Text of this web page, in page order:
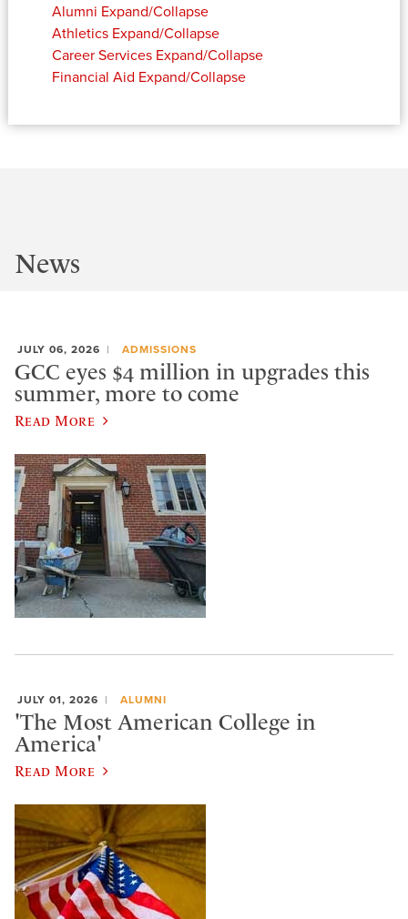
Alumni Expand/Collapse
Athletics Expand/Collapse
Career Services Expand/Collapse
Financial Aid Expand/Collapse
News
JULY 06, 2026 ADMISSIONS
GCC eyes $4 million in upgrades this
summer, more to come
Read More
JULY 01, 2026 ALUMNI
'The Most American College in
America'
Read More